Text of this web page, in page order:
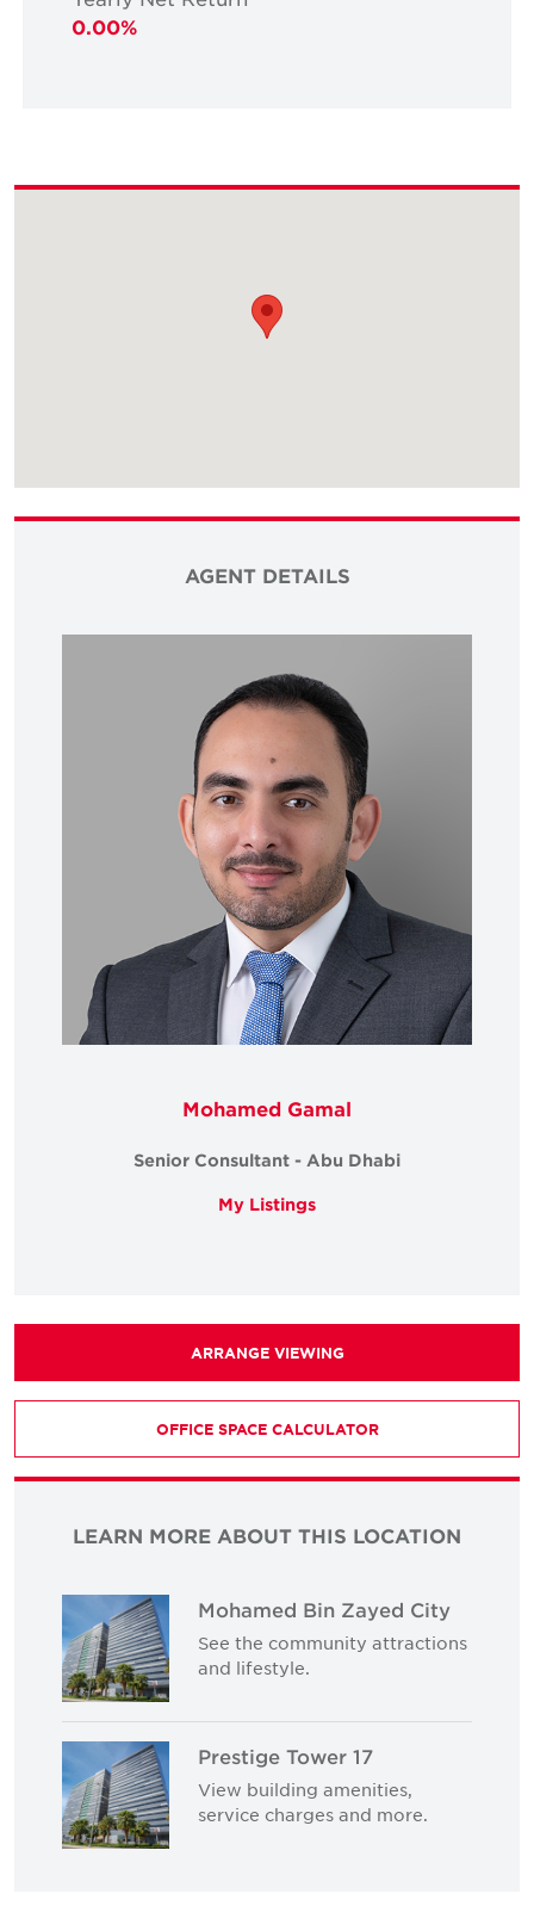
0.00%
AGENT DETAILS
Mohamed Gamal
Senior Consultant - Abu Dhabi
My Listings
ARRANGE VIEWING
OFFICE SPACE CALCULATOR
LEARN MORE ABOUT THIS LOCATION
Mohamed Bin Zayed City
See the community attractions
and lifestyle.
Prestige Tower 17
View building amenities,
service charges and more.